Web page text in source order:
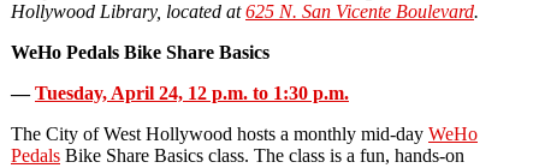
Hollywood Library, located at625 N. San Vicente Boulevard.
WeHo Pedals Bike Share Basics
—Tuesday, April 24, 12 p.m. to 1:30 p.m.
The City of West Hollywood hosts a monthly mid-day WeHo
Pedals Bike Share Basics class. The class is a fun, hands-on